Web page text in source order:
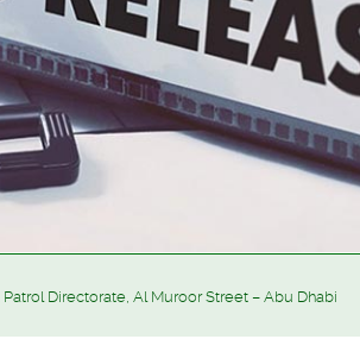
Directorate, Al Muroor Street – Abu Dhabi